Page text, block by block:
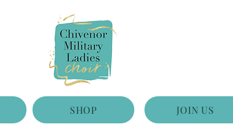
SHOP JOIN US